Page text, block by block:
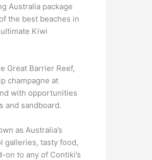
Australia package
the best beaches in
Kiwi
Great Barrier Reef,
champagne at
with opportunities
and sandboard.
as Australia’s
galleries, tasty food,
to any of Contiki’s